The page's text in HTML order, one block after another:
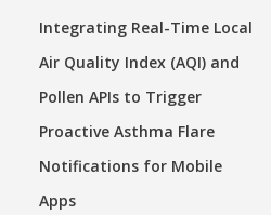
Integrating Real-Time Local
Air Quality Index (AQI) and
Pollen APIs to Trigger
Proactive Asthma Flare
Notifications for Mobile
Apps